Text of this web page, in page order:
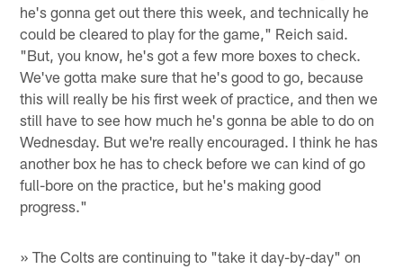
he's gonna get out there this week, and technically he
could be cleared to play for the game," Reich said.
"But, you know, he's got a few more boxes to check.
We've gotta make sure that he's good to go, because
this will really be his first week of practice, and then we
still have to see how much he's gonna be able to do on
Wednesday. But we're really encouraged. I think he has
another box he has to check before we can kind of go
full-bore on the practice, but he's making good
progress."
» The Colts are continuing to "take it day-by-day" on